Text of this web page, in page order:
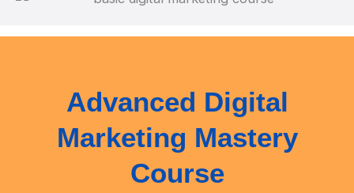
Advanced Digital
Marketing Mastery
Course